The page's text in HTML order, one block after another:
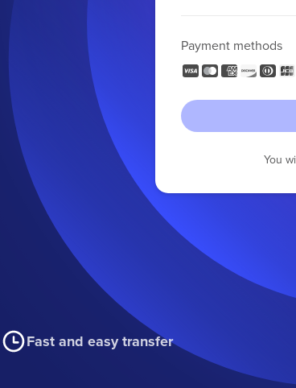
Payment methods
You
Fast and easy transfer